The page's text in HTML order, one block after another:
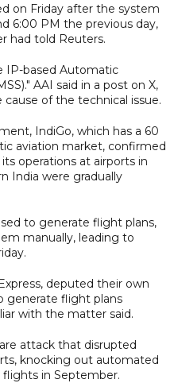
on Friday after the system
6:00 PM the previous day,
had told Reuters.
IP-based Automatic
AAI said in a post on X,
of the technical issue.
IndiGo, which has a 60
aviation market, confirmed
operations at airports in
India were gradually
to generate flight plans,
manually, leading to
deputed their own
generate flight plans
with the matter said.
attack that disrupted
knocking out automated
in September.